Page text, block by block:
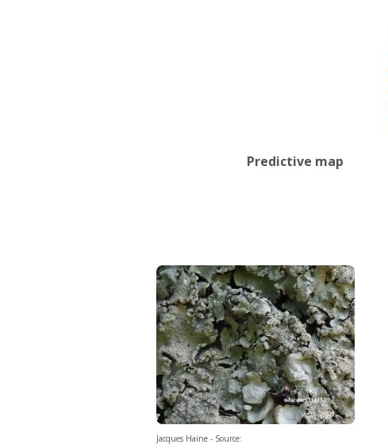
Predictive map
Jacques Haine - Source: